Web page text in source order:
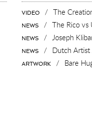
VIDEO / The
NEWS / The Rico vs
NEWS / Joseph
NEWS / Dutch Artist
ARTWORK / Bare